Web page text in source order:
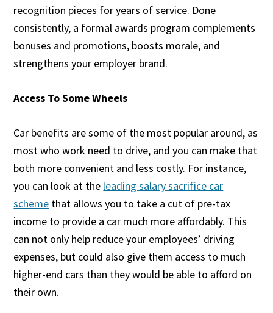
recognition pieces for years of service. Done
consistently, a formal awards program complements
bonuses and promotions, boosts morale, and
strengthens your employer brand.
Access To Some Wheels
Car benefits are some of the most popular around, as
most who work need to drive, and you can make that
both more convenient and less costly. For instance,
you can look at the leading salary sacrifice car
scheme that allows you to take a cut of pre-tax
income to provide a car much more affordably. This
can not only help reduce your employees’ driving
expenses, but could also give them access to much
higher-end cars than they would be able to afford on
their own.